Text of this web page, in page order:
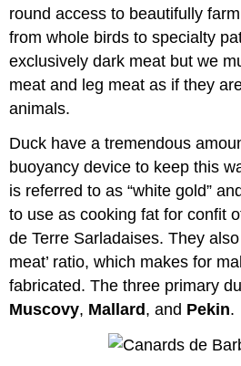
round access to beautifully
from whole birds to specialty
exclusively dark meat but we
meat and leg meat as if they
animals.
Duck have a tremendous
buoyancy device to keep this
is referred to as “white gold”
to use as cooking fat for confit
de Terre Sarladaises. They
meat’ ratio, which makes for
fabricated. The three primary
Muscovy, Mallard , and Pekin.